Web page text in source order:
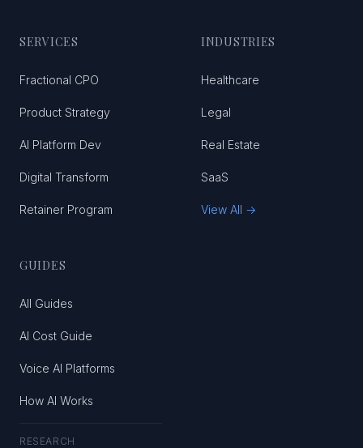
SERVICES
Fractional CPO
Product Strategy
AI Platform Dev
Digital Transform
Retainer Program
INDUSTRIES
Healthcare
Legal
Real Estate
SaaS
View All →
GUIDES
All Guides
AI Cost Guide
Voice AI Platforms
How AI Works
RESEARCH